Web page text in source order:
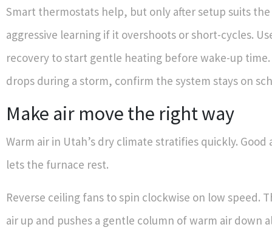
Smart thermostats help, but only after setup suits the
aggressive learning if it overshoots or short-cycles.
recovery to start gentle heating before wake-up time.
drops during a storm, confirm the system stays on
Make air move the right way
Warm air in Utah’s dry climate stratifies quickly.
lets the furnace rest.
Reverse ceiling fans to spin clockwise on low speed.
air up and pushes a gentle column of warm air down